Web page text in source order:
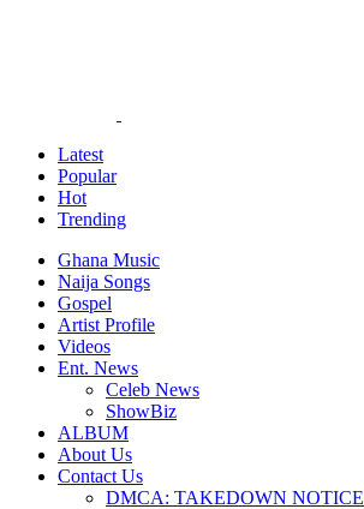
Latest
Popular
Hot
Trending
Ghana Music
Naija Songs
Gospel
Artist Profile
Videos
Ent. News
Celeb News
ShowBiz
ALBUM
About Us
Contact Us
DMCA: TAKEDOWN NOTICE